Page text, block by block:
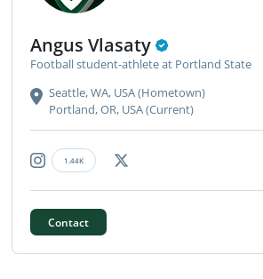
Angus Vlasaty
Football student-athlete at Portland State
Seattle, WA, USA (Hometown)
Portland, OR, USA (Current)
1.44K
Contact